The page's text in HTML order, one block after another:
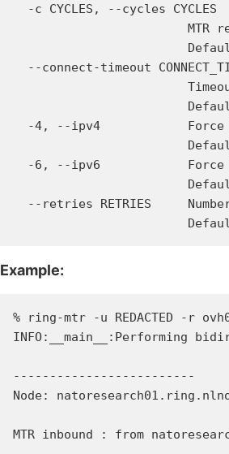
  -c CYCLES, --cycles CYCLES
MTR
--connect-timeout
-4, --ipv4
-6, --ipv6
--retries RETRIES
Example:
% ring-mtr -u REDACTED -r
INFO:__main__:Performing
-------------------------
Node:
MTR inbound : from